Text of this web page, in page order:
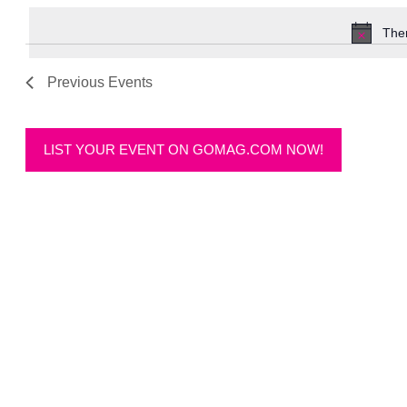
Previous Events
LIST YOUR EVENT ON GOMAG.COM NOW!